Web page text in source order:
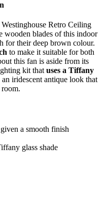
Retro Ceiling
wooden blades of this indoor
for their deep brown colour.
to make it suitable for both
this fan is aside from its
kit thatuses a Tiffany
iridescent antique look that
room.
a smooth finish
glass shade